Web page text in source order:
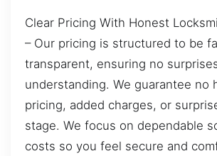
Clear Pricing With Honest
– Our pricing is structured to be
transparent, ensuring no
understanding. We guarantee no
pricing, added charges, or
stage. We focus on dependable
costs so you feel secure and